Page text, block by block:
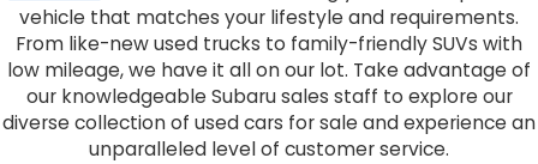
vehicle that matches your lifestyle and requirements.
From like-new used trucks to family-friendly SUVs with
low mileage, we have it all on our lot. Take advantage of
our knowledgeable Subaru sales staff to explore our
diverse collection of used cars for sale and experience an
unparalleled level of customer service.